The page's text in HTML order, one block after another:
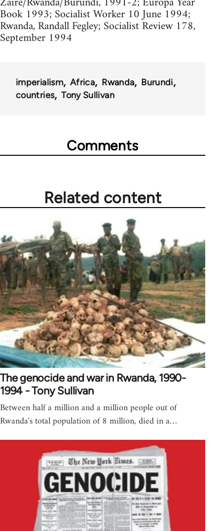
Book 1993; Socialist Worker 10 June 1994;
Rwanda, Randall Fegley; Socialist Review 178,
September 1994
imperialism Africa Rwanda
Burundi
countries
Tony Sullivan
Comments
Related content
The genocide and war in Rwanda, 1990-
1994 - Tony Sullivan
Between half a million and a million people out of
Rwanda's total population of 8 million, died in a…